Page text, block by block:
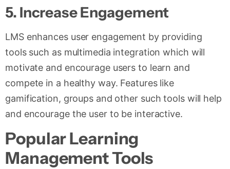
5. Increase Engagement
LMS enhances user engagement by providing
tools such as multimedia integration which will
motivate and encourage users to learn and
compete in a healthy way. Features like
gamification, groups and other such tools will help
and encourage the user to be interactive.
Popular Learning
Management Tools